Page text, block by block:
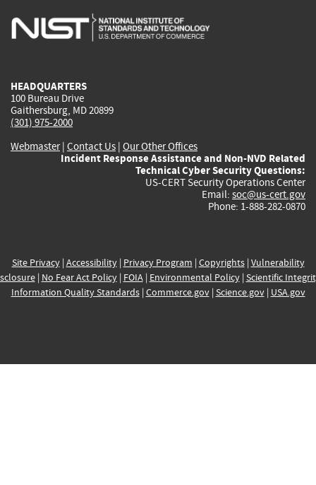
is
is
is
HEADQUARTERS
100 Bureau Drive
Gaithersburg, MD 20899
(301) 975-2000
Webmaster| Contact Us | Our Other Offices
Incident Response Assistance and Non-NVD Related
Technical Cyber Security Questions:
US-CERT Security Operations Center
Email: soc@us-cert.gov
Phone: 1-888-282-0870
Site Privacy| Accessibility| Privacy Program | Copyrights| Vulnerability
| No Fear Act Policy| FOIA| Environmental Policy| Scientific
Information Quality Standards| Commerce.gov| Science.gov| USA.gov